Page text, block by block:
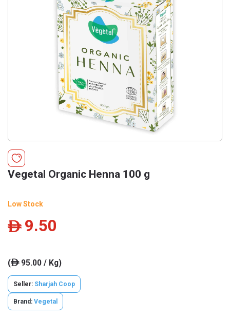
Vegetal Organic Henna 100 g
Low Stock
ê 9.50
(ê95.00 / Kg)
Seller: Sharjah Coop
Brand: Vegetal